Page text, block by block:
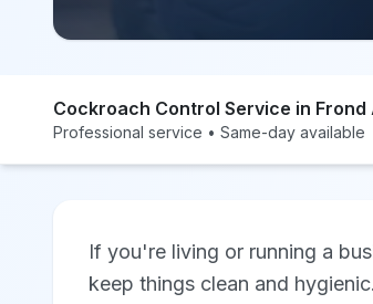
Cockroach Control Service in Frond
Professional service • Same-day available
If you're living or running a
keep things clean and